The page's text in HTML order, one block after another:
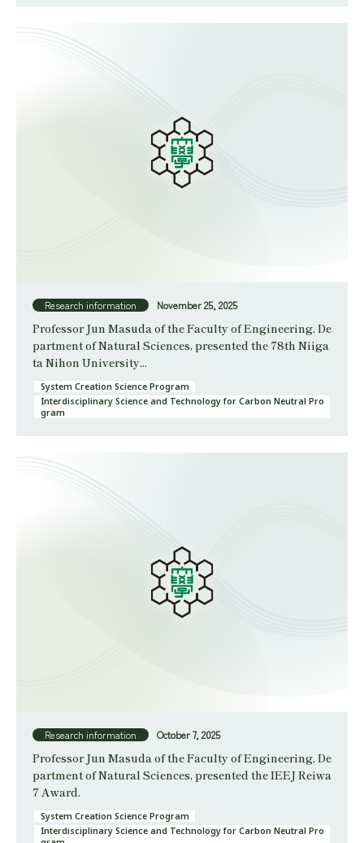
Research information November 25, 2025
Professor Jun Masuda of the Faculty of Engineering, De
partment of Natural Sciences, presented the 78th Niiga
ta Nihon University...
System Creation Science Program
Interdisciplinary Science and Technology for Carbon Neutral Pro
gram
Research information October 7, 2025
Professor Jun Masuda of the Faculty of Engineering, De
partment of Natural Sciences, presented the IEEJ Reiwa
7 Award.
System Creation Science Program
Interdisciplinary Science and Technology for Carbon Neutral Pro